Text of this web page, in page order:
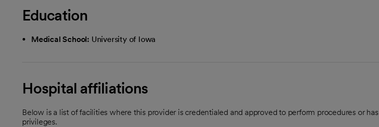
Education
Medical School: University of Iowa
Hospital affiliations
Below is a list of facilities where this provider is credentialed and approved to perform procedures or has
privileges.